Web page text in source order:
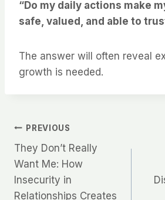
“Do my daily actions make
safe, valued, and able to
The answer will often reveal
growth is needed.
Post
navigation
PREVIOUS
They Don’t Really
Want Me: How
Insecurity in
Relationships Creates